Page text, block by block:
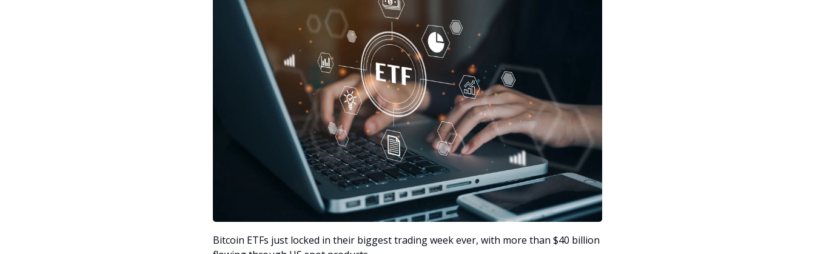
Bitcoin ETFs just locked in their biggest trading week ever, with more than $40 billion